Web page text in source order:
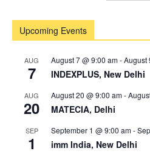
Upcoming Events
AUG
7
August 7 @ 9:00 am-August
INDEXPLUS, New Delhi
AUG
20
August 20 @ 9:00 am-
MATECIA, Delhi
SEP
1
September 1 @ 9:00 am-
imm India, New Delhi